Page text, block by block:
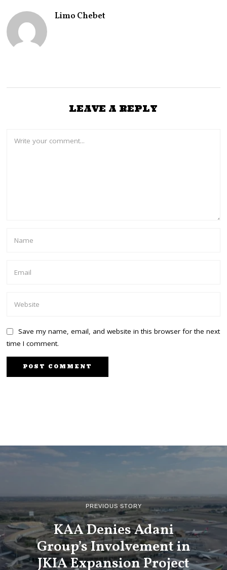
Limo Chebet
LEAVE A REPLY
Save my name, email, and website in this browser for the next
time I comment.
PREVIOUS STORY
KAA Denies Adani
Group’s Involvement in
JKIA Expansion Project